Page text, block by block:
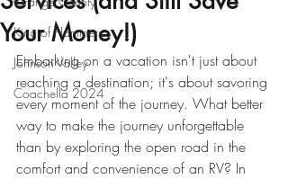
King of Hammers
Johnson Valley
Coachella 2024
Your Money!)
Embarking on a vacation isn't just about
reaching a destination; it's about savoring
every moment of the journey. What better
way to make the journey unforgettable
than by exploring the open road in the
comfort and convenience of an RV? In